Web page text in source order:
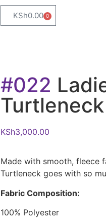
KSh0.00 0
#022
KSh3,000.00
Made with smooth, fleece
Turtleneck goes with so
Fabric Composition:
100% Polyester